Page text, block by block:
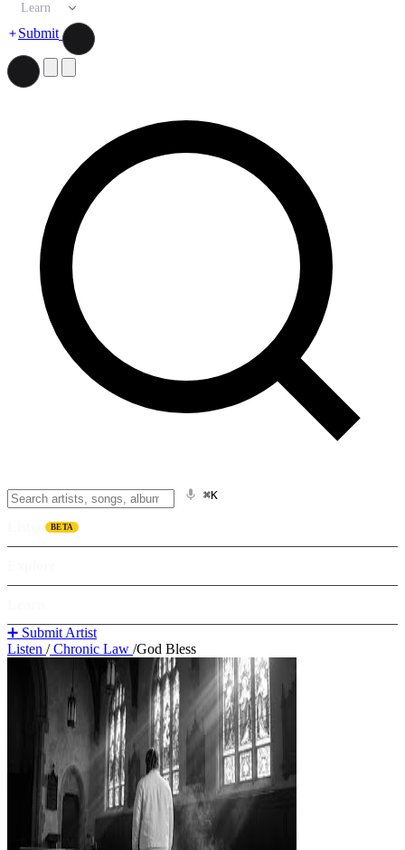
Learn
Submit
⌘K
BETA
➕ Submit Artist
Listen /Chronic Law /God Bless